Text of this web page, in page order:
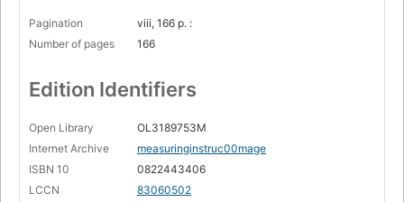
Pagination
viii, 166 p. :
Number of pages
166
Edition Identifiers
Open Library
OL3189753M
Internet Archive
measuringinstruc00mage
ISBN 10
0822443406
LCCN
83060502